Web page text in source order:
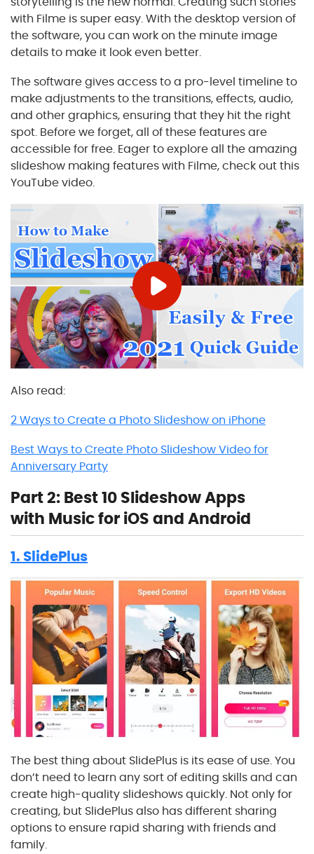
with Filme is super easy. With the desktop version of
the software, you can work on the minute image
details to make it look even better.
The software gives access to a pro-level timeline to
make adjustments to the transitions, effects, audio,
and other graphics, ensuring that they hit the right
spot. Before we forget, all of these features are
accessible for free. Eager to explore all the amazing
slideshow making features with Filme, check out this
YouTube video.
Also read:
2 Ways to Create a Photo Slideshow on iPhone
Best Ways to Create Photo Slideshow Video for
Anniversary Party
Part 2: Best 10 Slideshow Apps
with Music for iOS and Android
1. SlidePlus
The best thing about SlidePlus is its ease of use. You
don’t need to learn any sort of editing skills and can
create high-quality slideshows quickly. Not only for
creating, but SlidePlus also has different sharing
options to ensure rapid sharing with friends and
family.